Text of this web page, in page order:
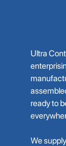
Ultra
ready to
We